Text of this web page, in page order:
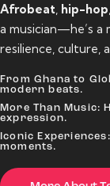
Afrobeat hip-hop
a musician—he’s a
resilience, culture,
From Ghana to
modern beats.
More Than Music:
expression.
Iconic
moments.